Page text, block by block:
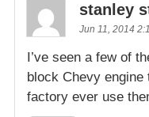
stanley
Jun 11, 2014
I’ve seen a few of
block Chevy
factory ever use